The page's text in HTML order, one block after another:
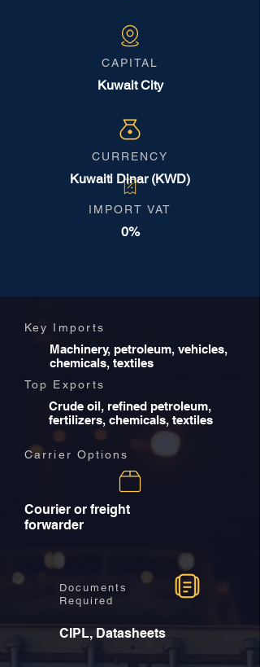
CAPITAL
Kuwait City
CURRENCY
Kuwaiti Dinar (KWD)
IMPORT VAT
0%
Key Imports
Machinery, petroleum, vehicles,
chemicals, textiles
Top Exports
Crude oil, refined petroleum,
fertilizers, chemicals, textiles
Carrier Options
Courier or freight
forwarder
Documents
Required
CIPL, Datasheets